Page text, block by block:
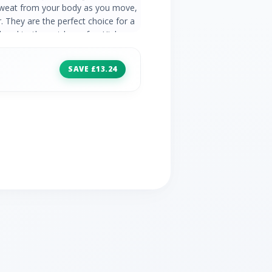
from your body as you move,
are the perfect choice for a
to the outdoors for. High
comfy waistband Zip pocket on
SAVE £13.24